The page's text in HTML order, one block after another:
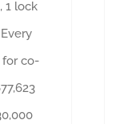
1 lock
for co-